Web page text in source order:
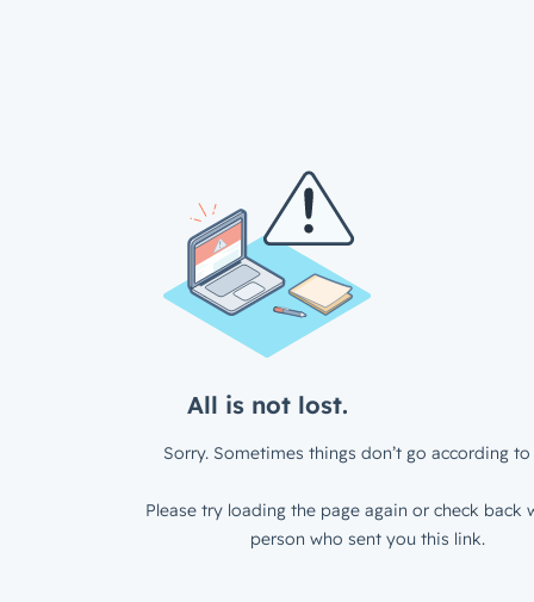
All is not lost.
Sorry. Sometimes things don’t go according to
Please try loading the page again or check back
person who sent you this link.